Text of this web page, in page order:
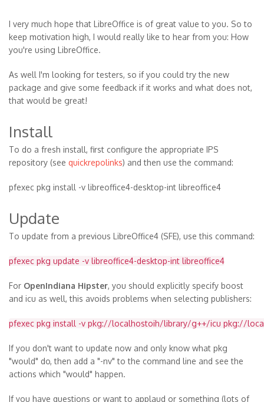
I very much hope that LibreOffice is of great value to you. So to
keep motivation high, I would really like to hear from you: How
you're using LibreOffice.
As well I'm looking for testers, so if you could try the new
package and give some feedback if it works and what does not,
that would be great!
Install
To do a fresh install, first configure the appropriate IPS
repository (see quickrepolinks) and then use the command:
pfexec pkg install -v libreoffice4-desktop-int libreoffice4
Update
To update from a previous LibreOffice4 (SFE), use this command:
pfexec pkg update -v libreoffice4-desktop-int libreoffice4
For OpenIndiana Hipster, you should explicitly specify boost
and icu as well, this avoids problems when selecting publishers:
pfexec pkg install -v pkg://localhostoih/library/g++/icu pkg://
If you don't want to update now and only know what pkg
"would" do, then add a "-nv" to the command line and see the
actions which "would" happen.
If you have questions or want to applaud or something (lots of